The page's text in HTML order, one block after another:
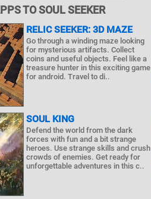
TO SOUL SEEKER
RELIC SEEKER: 3D MAZE
Go through a winding maze looking
for mysterious artifacts. Collect
coins and useful objects. Feel like a
treasure hunter in this exciting game
for android. Travel to di..
SOUL KING
Defend the world from the dark
forces with fun and a bit strange
heroes. Use strange skills and crush
crowds of enemies. Get ready for
unforgettable adventures in this c..